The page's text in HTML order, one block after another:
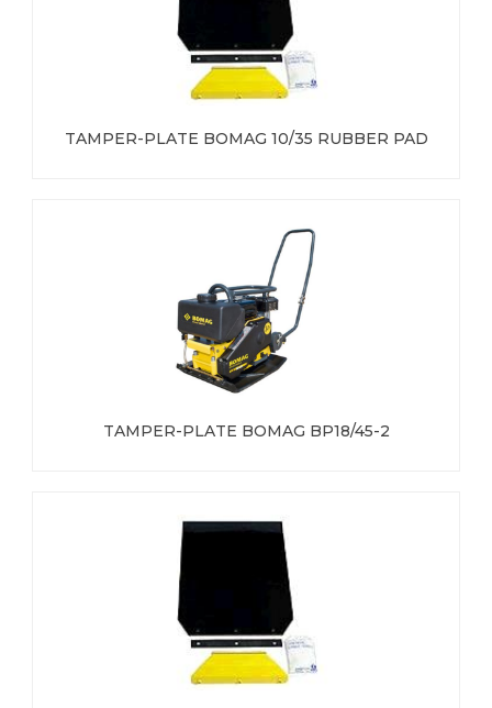
TAMPER-PLATE BOMAG 10/35 RUBBER PAD
TAMPER-PLATE BOMAG BP18/45-2